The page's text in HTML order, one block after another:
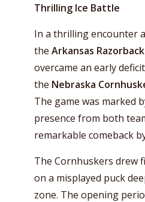
Thrilling Ice Battle
In a thrilling encounter
the Arkansas
overcame an early
the Nebraska
The game was marked
presence from both
remarkable comeback
The Cornhuskers drew
on a misplayed puck
zone. The opening